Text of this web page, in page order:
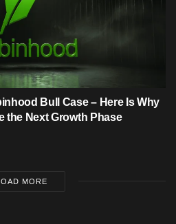
Bull Case – Here Is Why
the Next Growth Phase
MORE